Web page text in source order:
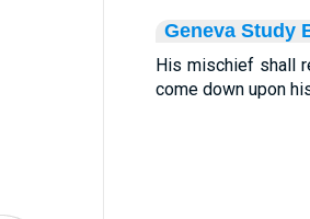
Geneva Study
His mischief shall
come down upon